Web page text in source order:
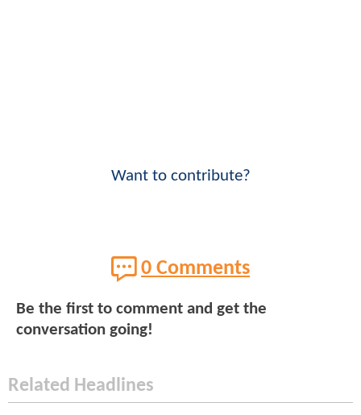
Want to contribute?
0 Comments
Be the first to comment and get the
conversation going!
Related Headlines